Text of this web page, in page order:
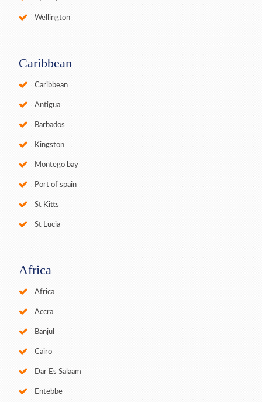
Wellington
Caribbean
Caribbean
Antigua
Barbados
Kingston
Montego bay
Port of spain
St Kitts
St Lucia
Africa
Africa
Accra
Banjul
Cairo
Dar Es Salaam
Entebbe